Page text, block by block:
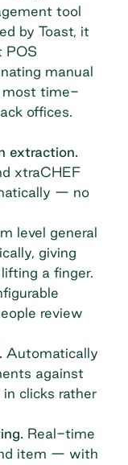
tool
by Toast, it
POS
manual
most time-
offices.
extraction.
xtraCHEF
— no
level general
giving
a finger.
review
Automatically
against
in clicks rather
Real-time
item — with